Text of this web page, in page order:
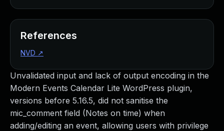
Unvalidated input and lack of output encoding in the
Modern Events Calendar Lite WordPress plugin,
versions before 5.16.5, did not sanitise the
mic_comment field (Notes on time) when
adding/editing an event, allowing users with privilege
References
NVD ↗